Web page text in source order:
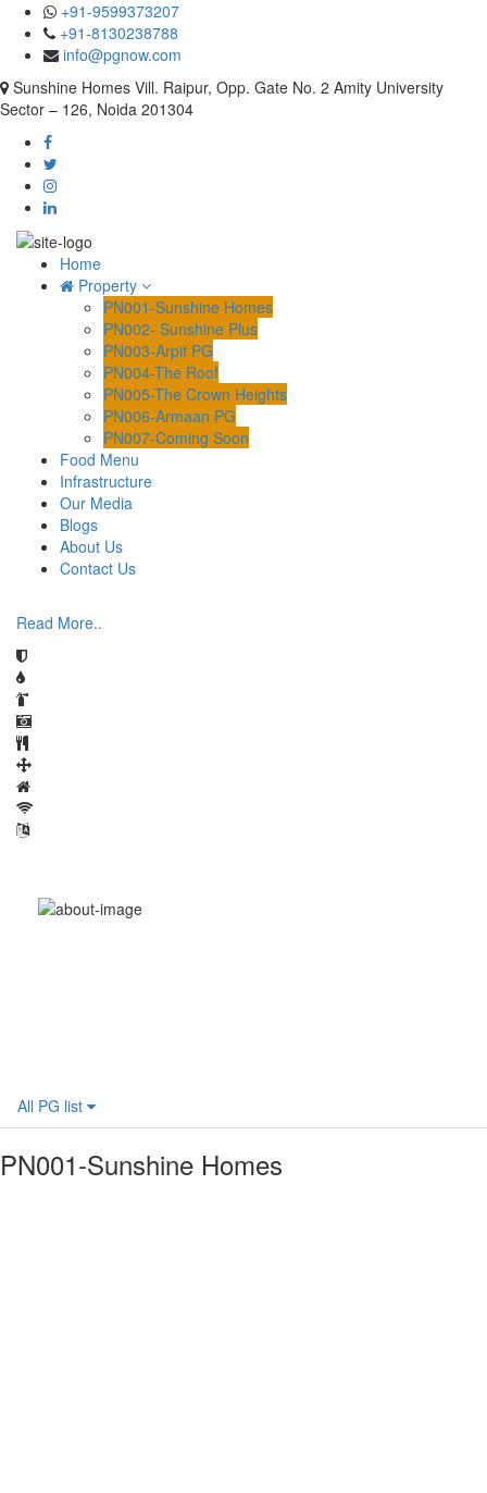
+91-9599373207
+91-8130238788
info@pgnow.com
Sunshine Homes Vill. Raipur, Opp. Gate No. 2 Amity University
Sector – 126, Noida 201304
Home
Property
PN001-Sunshine Homes
PN002- Sunshine Plus
PN003-Arpit PG
PN004-The Roof
PN005-The Crown Heights
PN006-Armaan PG
PN007-Coming Soon
Food Menu
Infrastructure
Our Media
Blogs
About Us
Contact Us
Read More..
All PG list
PN001-Sunshine Homes